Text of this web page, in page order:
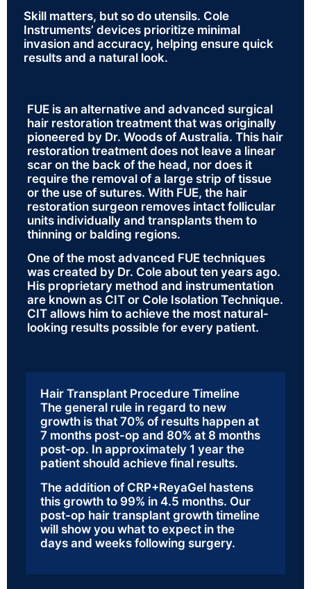
Skill matters, but so do utensils. Cole
Instruments’ devices prioritize minimal
invasion and accuracy, helping ensure quick
results and a natural look.
FUE is an alternative and advanced surgical
hair restoration treatment that was originally
pioneered by Dr. Woods of Australia. This hair
restoration treatment does not leave a linear
scar on the back of the head, nor does it
require the removal of a large strip of tissue
or the use of sutures. With FUE, the hair
restoration surgeon removes intact follicular
units individually and transplants them to
thinning or balding regions.
One of the most advanced FUE techniques
was created by Dr. Cole about ten years ago.
His proprietary method and instrumentation
are known as CIT or Cole Isolation Technique.
CIT allows him to achieve the most natural-
looking results possible for every patient.
Hair Transplant Procedure Timeline
The general rule in regard to new
growth is that 70% of results happen at
7 months post-op and 80% at 8 months
post-op. In approximately 1 year the
patient should achieve final results.
The addition of CRP+ReyaGel hastens
this growth to 99% in 4.5 months. Our
post-op hair transplant growth timeline
will show you what to expect in the
days and weeks following surgery.